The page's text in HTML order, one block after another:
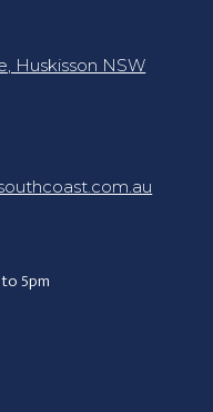
Huskisson NSW
5pm